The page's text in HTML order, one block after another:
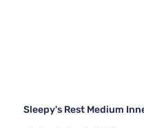
Sleepy's Rest Medium